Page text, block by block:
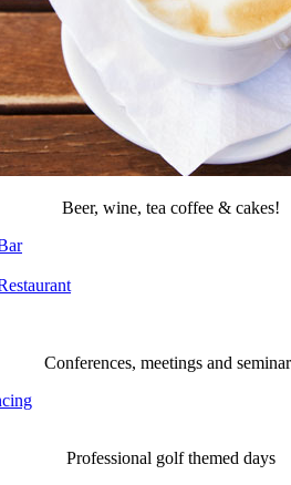
Beer, wine, tea coffee & cakes!
Conferences, meetings and
Professional golf themed days